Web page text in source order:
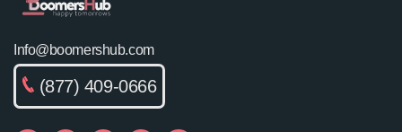
Info@boomershub.com
(877) 409-0666